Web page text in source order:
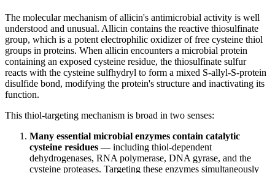
The molecular mechanism of allicin's antimicrobial activity is well
understood and unusual. Allicin contains the reactive thiosulfinate
group, which is a potent electrophilic oxidizer of free cysteine thiol
groups in proteins. When allicin encounters a microbial protein
containing an exposed cysteine residue, the thiosulfinate sulfur
reacts with the cysteine sulfhydryl to form a mixed S-allyl-S-protein
disulfide bond, modifying the protein's structure and inactivating its
function.
This thiol-targeting mechanism is broad in two senses:
Many essential microbial enzymes contain catalytic
cysteine residues — including thiol-dependent
dehydrogenases, RNA polymerase, DNA gyrase, and the
cysteine proteases. Targeting these enzymes simultaneously